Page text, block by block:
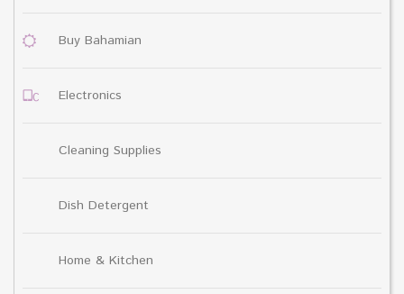
Buy Bahamian
Electronics
Cleaning Supplies
Dish Detergent
Home & Kitchen